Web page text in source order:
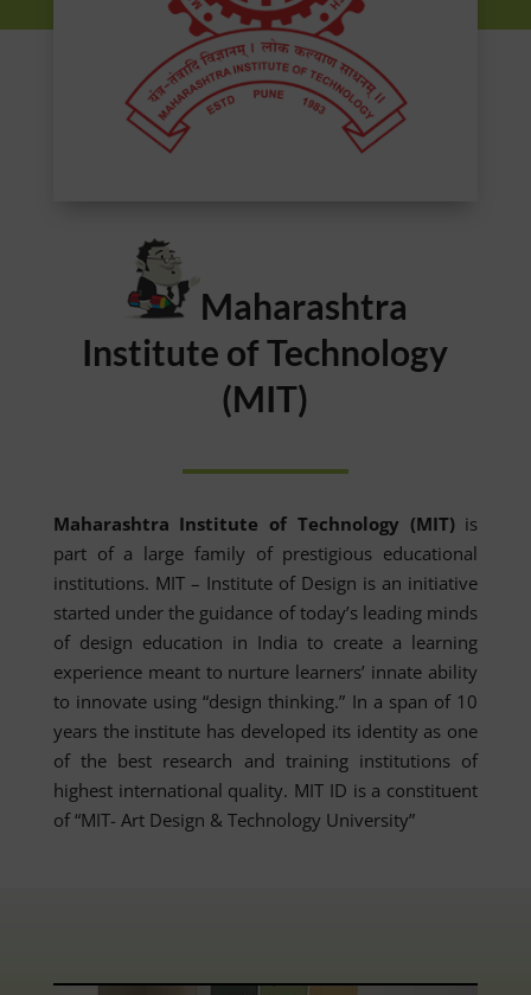
Maharashtra
Institute of Technology
(MIT)
Maharashtra Institute of Technology (MIT)is
part of a large family of prestigious educational
institutions. MIT – Institute of Design is an initiative
started under the guidance of today’s leading minds
of design education in India to create a learning
experience meant to nurture learners’ innate ability
to innovate using “design thinking.” In a span of 10
years the institute has developed its identity as one
of the best research and training institutions of
highest international quality. MIT ID is a constituent
of “MIT- Art Design & Technology University”